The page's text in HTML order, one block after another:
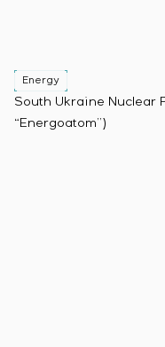
Energy
South Ukraine Nuclear
“Energoatom”)